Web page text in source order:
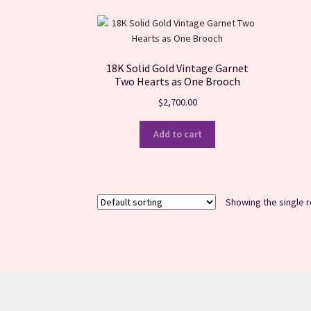
18K Solid Gold Vintage Garnet
Two Hearts as One Brooch
$2,700.00
Add to cart
Showing the single